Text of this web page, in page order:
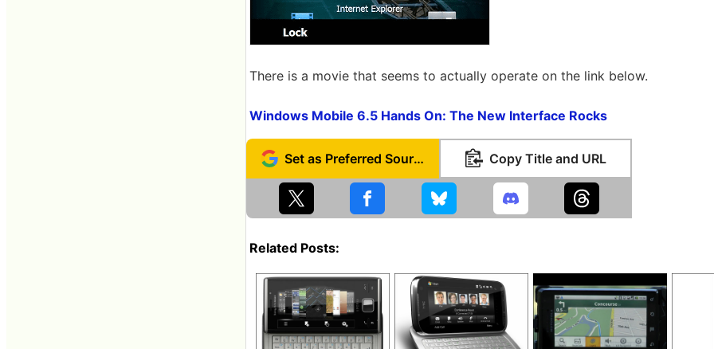
There is a movie that seems to actually operate on the link below.
Windows Mobile 6.5 Hands On: The New Interface Rocks
Set as Preferred Source Copy Title and URL
Related Posts: